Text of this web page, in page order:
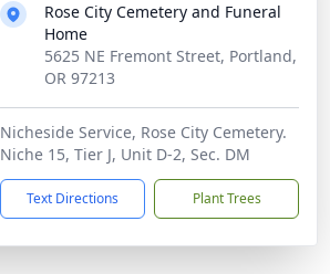
Rose City Cemetery and Funeral
Home
5625 NE Fremont Street, Portland,
OR 97213
Nicheside Service, Rose City Cemetery.
Niche 15, Tier J, Unit D-2, Sec. DM
Text Directions Plant Trees